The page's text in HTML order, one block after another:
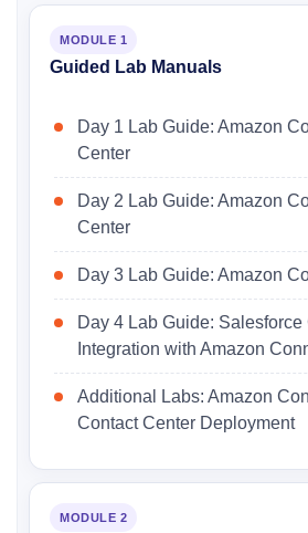
MODULE 1
Guided Lab Manuals
Day 1 Lab Guide: Amazon
Center
Day 2 Lab Guide: Amazon
Center
Day 3 Lab Guide: Amazon
Day 4 Lab Guide: Salesforce
Integration with Amazon
Additional Labs: Amazon
Contact Center Deployment
MODULE 2